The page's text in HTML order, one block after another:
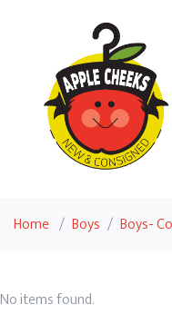
Home / Boys / Boys-
No items found.